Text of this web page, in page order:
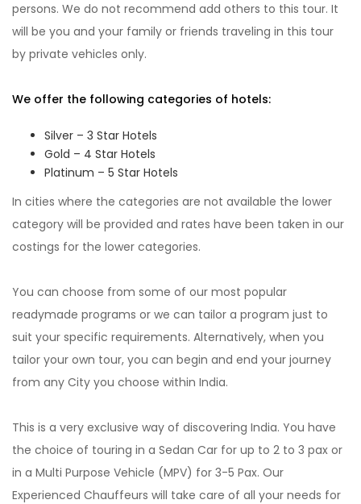
persons. We do not recommend add others to this tour. It
will be you and your family or friends traveling in this tour
by private vehicles only.
We offer the following categories of hotels:
Silver – 3 Star Hotels
Gold – 4 Star Hotels
Platinum – 5 Star Hotels
In cities where the categories are not available the lower
category will be provided and rates have been taken in our
costings for the lower categories.
You can choose from some of our most popular
readymade programs or we can tailor a program just to
suit your specific requirements. Alternatively, when you
tailor your own tour, you can begin and end your journey
from any City you choose within India.
This is a very exclusive way of discovering India. You have
the choice of touring in a Sedan Car for up to 2 to 3 pax or
in a Multi Purpose Vehicle (MPV) for 3-5 Pax. Our
Experienced Chauffeurs will take care of all your needs for